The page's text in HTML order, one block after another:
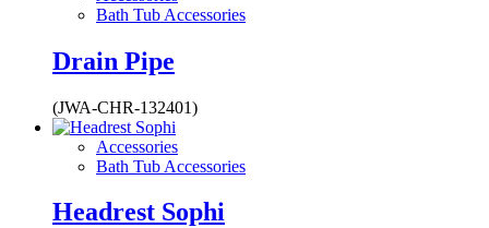
Bath Tub Accessories
Drain Pipe
(JWA-CHR-132401)
Accessories
Bath Tub Accessories
Headrest Sophi